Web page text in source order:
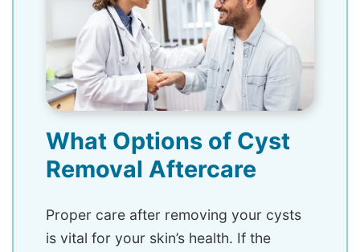
What Options of Cyst
Removal Aftercare
Proper care after removing your cysts
is vital for your skin’s health. If the